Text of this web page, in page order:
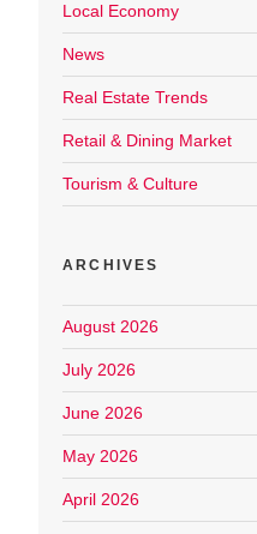
Local Economy
News
Real Estate Trends
Retail & Dining Market
Tourism & Culture
ARCHIVES
August 2026
July 2026
June 2026
May 2026
April 2026